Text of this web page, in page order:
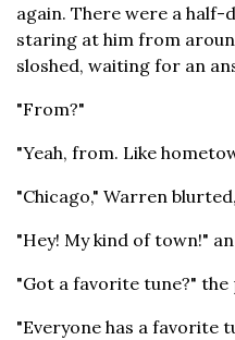
again. There were a
staring at him from
sloshed, waiting for an
"From?"
"Yeah, from. Like
"Chicago," Warren
"Hey! My kind of town!"
"Got a favorite tune?" the
"Everyone has a favorite